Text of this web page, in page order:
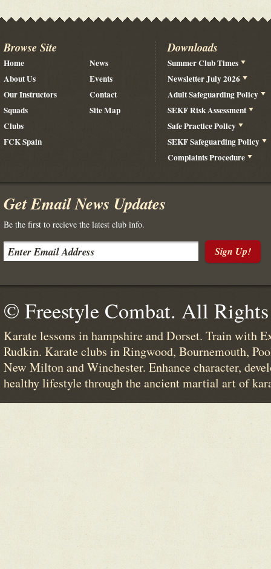
Browse Site
Home
About Us
Our Instructors
Squads
Clubs
FCK Spain
News
Events
Contact
Site Map
Downloads
Summer Club Times
Newsletter July 2026
Adult Safeguarding Policy
SEKF Risk Assessment
Safe Practice Policy
SEKF Safeguarding Policy
Complaints Procedure
Get Email News Updates
Be the first to recieve the latest club info.
Sign Up!
© Freestyle Combat. All
Karate lessons in hampshire and Dorset. Train with
Rudkin. Karate clubs in Ringwood, Bournemouth,
New Milton and Winchester. Enhance character,
healthy lifestyle through the ancient martial art of